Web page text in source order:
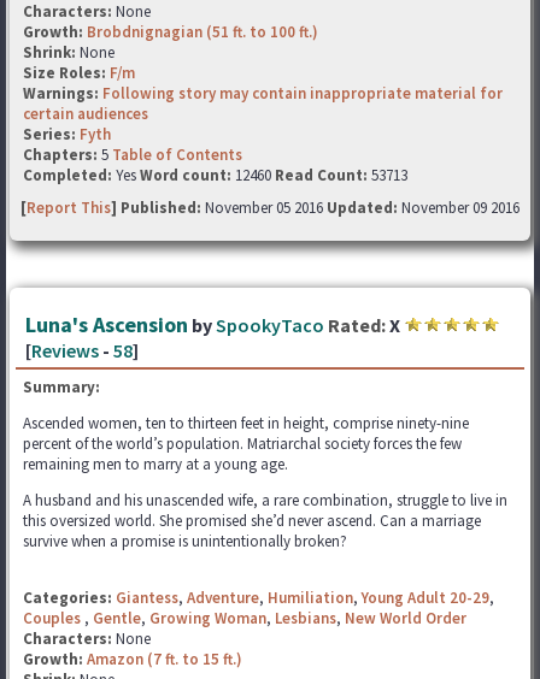
Characters: None
Growth: Brobdnignagian (51 ft. to 100 ft.)
Shrink: None
Size Roles: F/m
Warnings: Following story may contain inappropriate material for
certain audiences
Series: Fyth
Chapters: 5 Table of Contents
Completed: YesWord count: 12460 Read Count: 53713
[Report This] Published: November 05 2016 Updated: November 09 2016
Luna's Ascension bySpookyTaco Rated:X
[Reviews - 58]
Summary:
Ascended women, ten to thirteen feet in height, comprise ninety-nine
percent of the world’s population. Matriarchal society forces the few
remaining men to marry at a young age.
A husband and his unascended wife, a rare combination, struggle to live in
this oversized world. She promised she’d never ascend. Can a marriage
survive when a promise is unintentionally broken?
Categories: Giantess, Adventure, Humiliation,Young Adult 20-29,
Couples , Gentle, Growing Woman, Lesbians, New World Order
Characters: None
Growth: Amazon (7 ft. to 15 ft.)